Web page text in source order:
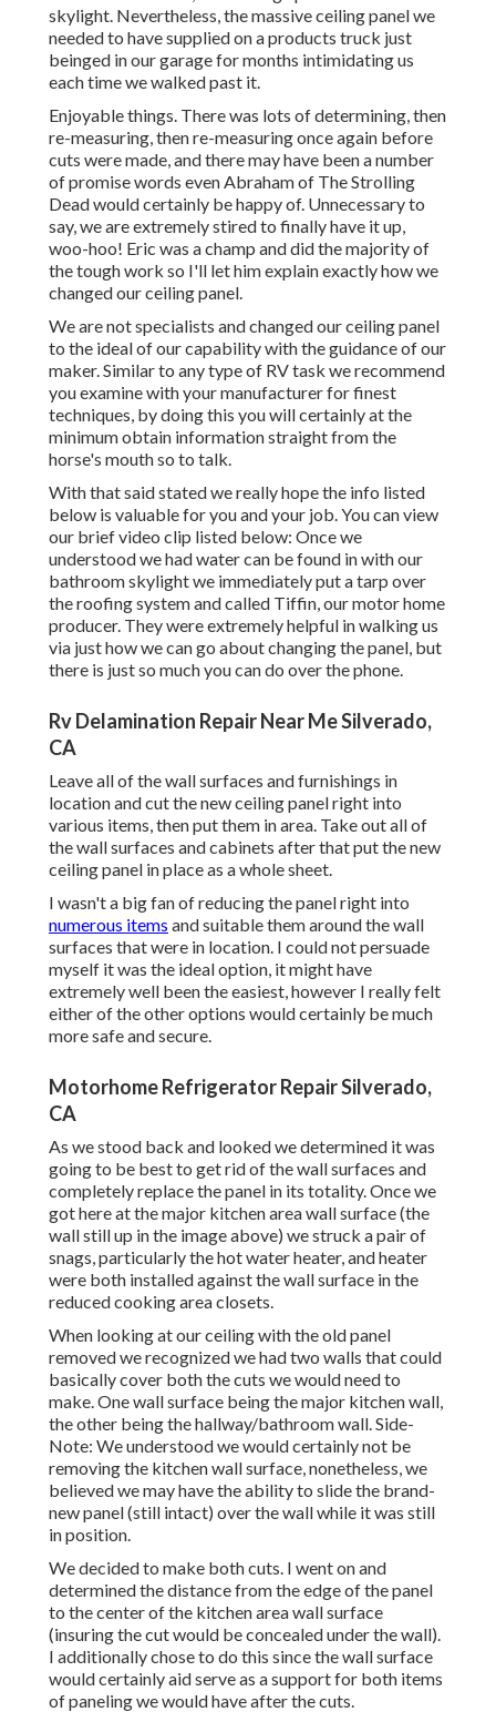
skylight. Nevertheless, the massive ceiling panel we
needed to have supplied on a products truck just
beinged in our garage for months intimidating us
each time we walked past it.
Enjoyable things. There was lots of determining, then
re-measuring, then re-measuring once again before
cuts were made, and there may have been a number
of promise words even Abraham of The Strolling
Dead would certainly be happy of. Unnecessary to
say, we are extremely stired to finally have it up,
woo-hoo! Eric was a champ and did the majority of
the tough work so I'll let him explain exactly how we
changed our ceiling panel.
We are not specialists and changed our ceiling panel
to the ideal of our capability with the guidance of our
maker. Similar to any type of RV task we recommend
you examine with your manufacturer for finest
techniques, by doing this you will certainly at the
minimum obtain information straight from the
horse's mouth so to talk.
With that said stated we really hope the info listed
below is valuable for you and your job. You can view
our brief video clip listed below: Once we
understood we had water can be found in with our
bathroom skylight we immediately put a tarp over
the roofing system and called Tiffin, our motor home
producer. They were extremely helpful in walking us
via just how we can go about changing the panel, but
there is just so much you can do over the phone.
Rv Delamination Repair Near Me Silverado,
CA
Leave all of the wall surfaces and furnishings in
location and cut the new ceiling panel right into
various items, then put them in area. Take out all of
the wall surfaces and cabinets after that put the new
ceiling panel in place as a whole sheet.
I wasn't a big fan of reducing the panel right into
numerous items and suitable them around the wall
surfaces that were in location. I could not persuade
myself it was the ideal option, it might have
extremely well been the easiest, however I really felt
either of the other options would certainly be much
more safe and secure.
Motorhome Refrigerator Repair Silverado,
CA
As we stood back and looked we determined it was
going to be best to get rid of the wall surfaces and
completely replace the panel in its totality. Once we
got here at the major kitchen area wall surface (the
wall still up in the image above) we struck a pair of
snags, particularly the hot water heater, and heater
were both installed against the wall surface in the
reduced cooking area closets.
When looking at our ceiling with the old panel
removed we recognized we had two walls that could
basically cover both the cuts we would need to
make. One wall surface being the major kitchen wall,
the other being the hallway/bathroom wall. Side-
Note: We understood we would certainly not be
removing the kitchen wall surface, nonetheless, we
believed we may have the ability to slide the brand-
new panel (still intact) over the wall while it was still
in position.
We decided to make both cuts. I went on and
determined the distance from the edge of the panel
to the center of the kitchen area wall surface
(insuring the cut would be concealed under the wall).
I additionally chose to do this since the wall surface
would certainly aid serve as a support for both items
of paneling we would have after the cuts.